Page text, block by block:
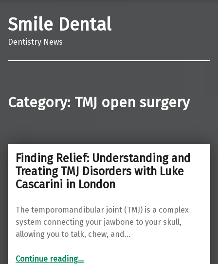
Smile Dental
Dentistry News
Category: TMJ open surgery
Finding Relief: Understanding and
Treating TMJ Disorders with Luke
Cascarini in London
The temporomandibular joint (TMJ) is a complex
system connecting your jawbone to your skull,
allowing you to talk, chew, and…
Continue reading“Finding Relief: Understanding and Treating TMJ Disorders with Luke Cascarini in London”
…